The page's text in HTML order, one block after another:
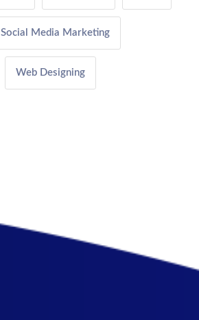
Social Media Marketing
Web Designing